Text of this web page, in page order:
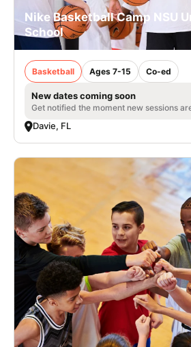
Nike Basketball Camp NSU
School
Basketball Ages 7-15 Co-ed
New dates coming soon
Get notified the moment new sessions
Davie, FL